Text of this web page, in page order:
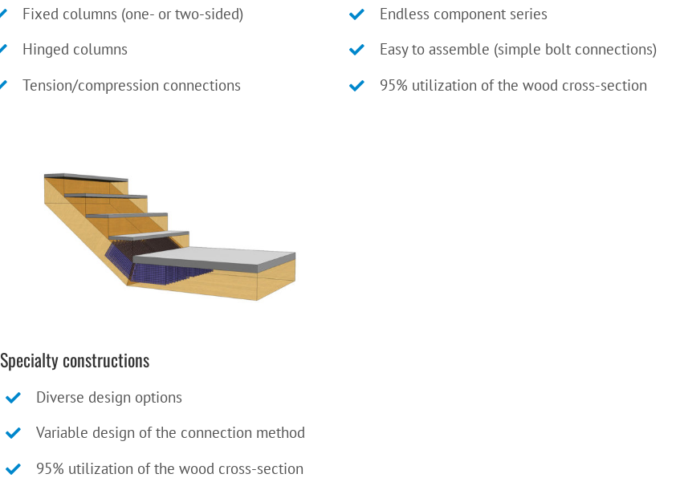
Fixed columns (one- or two-sided)
Hinged columns
Tension/compression connections
Endless component series
Easy to assemble (simple bolt connections)
95% utilization of the wood cross-section
Specialty constructions
Diverse design options
Variable design of the connection method
95% utilization of the wood cross-section